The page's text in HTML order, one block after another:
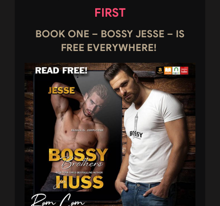
FIRST
BOOK ONE – BOSSY JESSE – IS
FREE EVERYWHERE!